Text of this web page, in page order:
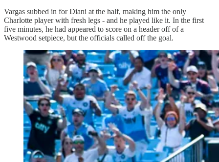
Vargas subbed in for Diani at the half, making him the only
Charlotte player with fresh legs - and he played like it. In the first
five minutes, he had appeared to score on a header off of a
Westwood setpiece, but the officials called off the goal.